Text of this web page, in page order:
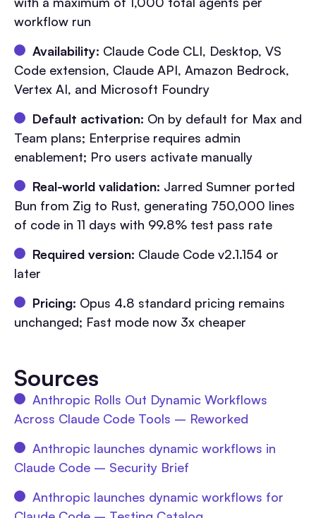
workflow run
Availability: Claude Code CLI, Desktop, VS
Code extension, Claude API, Amazon Bedrock,
Vertex AI, and Microsoft Foundry
Default activation: On by default for Max and
Team plans; Enterprise requires admin
enablement; Pro users activate manually
Real-world validation: Jarred Sumner ported
Bun from Zig to Rust, generating 750,000 lines
of code in 11 days with 99.8% test pass rate
Required version: Claude Code v2.1.154 or
later
Pricing: Opus 4.8 standard pricing remains
unchanged; Fast mode now 3x cheaper
Sources
Anthropic Rolls Out Dynamic Workflows
Across Claude Code Tools – Reworked
Anthropic launches dynamic workflows in
Claude Code – Security Brief
Anthropic launches dynamic workflows for